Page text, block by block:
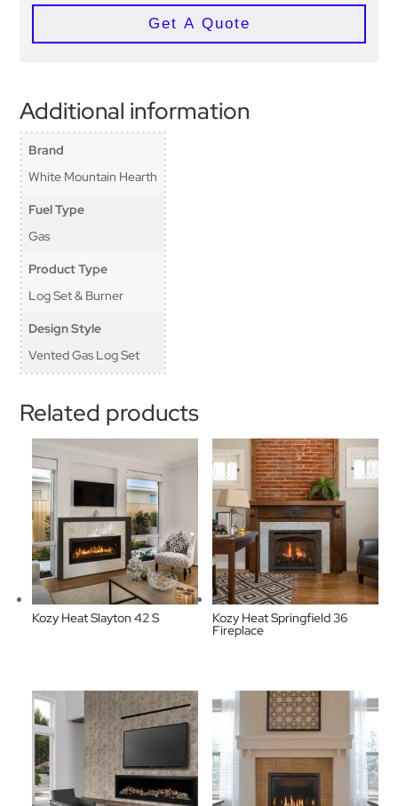
Get A Quote
Additional information
Brand
White Mountain Hearth
Fuel Type
Gas
Product Type
Log Set & Burner
Design Style
Vented Gas Log Set
Related products
Kozy Heat Slayton 42 S Kozy Heat Springfield 36
Fireplace